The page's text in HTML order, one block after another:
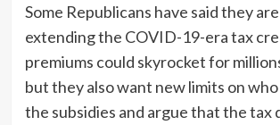
Some Republicans have said they
extending the COVID-19-era tax
premiums could skyrocket for
but they also want new limits on
the subsidies and argue that the tax